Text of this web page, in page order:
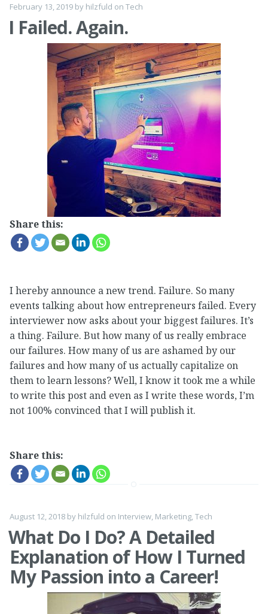
February 13, 2019 by hilzfuld on Tech
I Failed. Again.
Share this:
I hereby announce a new trend. Failure. So many
events talking about how entrepreneurs failed. Every
interviewer now asks about your biggest failures. It’s
a thing. Failure. But how many of us really embrace
our failures. How many of us are ashamed by our
failures and how many of us actually capitalize on
them to learn lessons? Well, I know it took me a while
to write this post and even as I write these words, I’m
not 100% convinced that I will publish it.
Share this:
August 12, 2018 by hilzfuld on Interview, Marketing,Tech
What Do I Do? A Detailed
Explanation of How I Turned
My Passion into a Career!